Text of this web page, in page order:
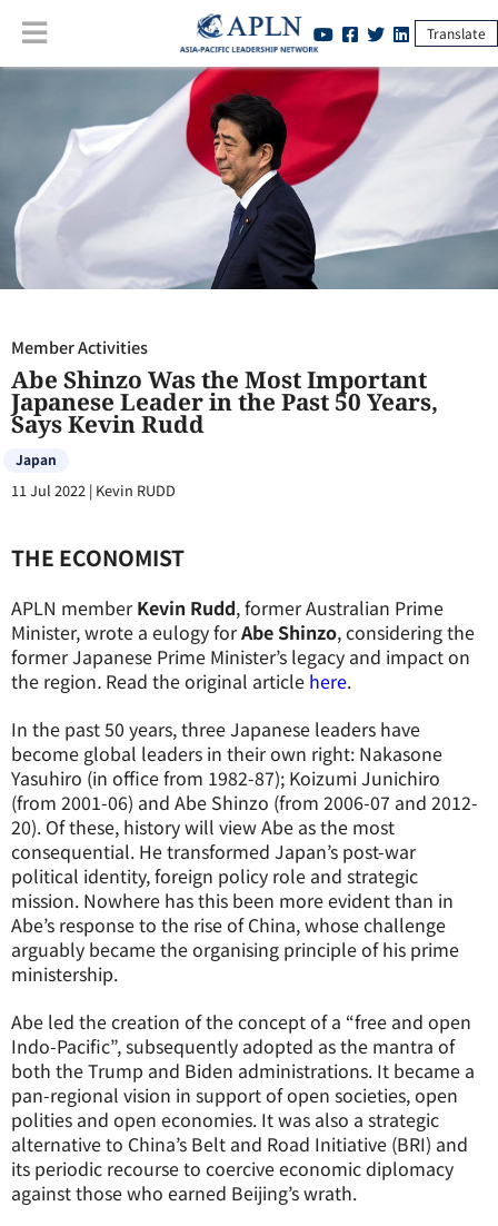
Translate
Abe Shinzo Was the Most Important Japanese
Leader in the Past 50 Years, Says Kevin Rudd
Member Activities
Abe Shinzo Was the Most Important
Japanese Leader in the Past 50 Years,
Says Kevin Rudd
Japan
11 Jul 2022 | Kevin RUDD
THE ECONOMIST
APLN memberKevin Rudd, former Australian Prime
Minister, wrote a eulogy forAbe Shinzo,considering the
former Japanese Prime Minister’s legacy and impact on
the region. Read the original article here.
In the past 50 years, three Japanese leaders have
become global leaders in their own right: Nakasone
Yasuhiro (in office from 1982-87); Koizumi Junichiro
(from 2001-06) and Abe Shinzo (from 2006-07 and 2012-
20). Of these, history will view Abe as the most
consequential. He transformed Japan’s post-war
political identity, foreign policy role and strategic
mission. Nowhere has this been more evident than in
Abe’s response to the rise of China, whose challenge
arguably became the organising principle of his prime
ministership.
Abe led the creation of the concept of a “free and open
Indo-Pacific”, subsequently adopted as the mantra of
both the Trump and Biden administrations. It became a
pan-regional vision in support of open societies, open
polities and open economies. It was also a strategic
alternative to China’s Belt and Road Initiative (BRI) and
its periodic recourse to coercive economic diplomacy
against those who earned Beijing’s wrath.